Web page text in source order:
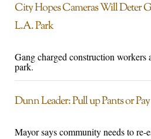
City Hopes Cameras Will Deter
L.A. Park
Gang charged construction workers
park.
Dunn Leader: Pull up Pants or Pay
Mayor says community needs to re-